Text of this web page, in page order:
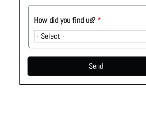
How did you find us?
How
did
you
find